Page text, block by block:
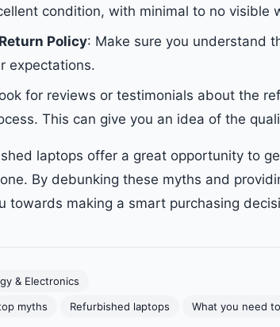
condition, with minimal to no visible
Policy: Make sure you understand
expectations.
for reviews or testimonials about the
This can give you an idea of the
laptops offer a great opportunity to
By debunking these myths and
towards making a smart purchasing
& Electronics
myths Refurbished laptops What you need